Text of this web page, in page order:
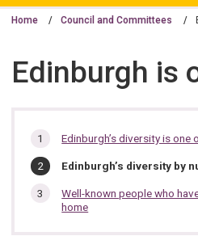
Home Council and Committees
Edinburgh is
In
this
section…
Edinburgh’s diversity is
You
here:
Edinburgh’s diversity by
Well-known people who
home